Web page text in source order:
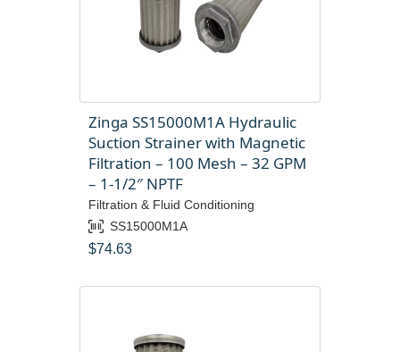
Zinga SS15000M1A Hydraulic
Suction Strainer with Magnetic
Filtration – 100 Mesh – 32 GPM
– 1-1/2″ NPTF
Filtration & Fluid Conditioning
SS15000M1A
$74.63